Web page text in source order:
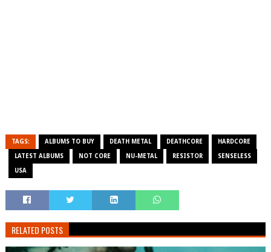
TAGS: ALBUMS TO BUY DEATH METAL DEATHCORE HARDCORE
LATEST ALBUMS NOT CORE NU-METAL RESISTOR SENSELESS
USA
RELATED POSTS